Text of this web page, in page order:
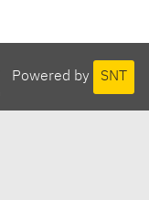
Powered by SNT